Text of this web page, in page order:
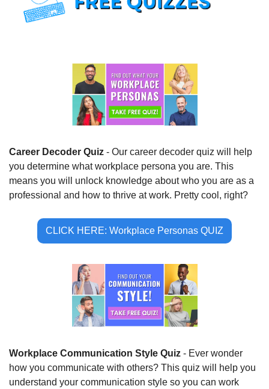
Career Decoder Quiz - Our career decoder quiz will help
you determine what workplace persona you are. This
means you will unlock knowledge about who you are as a
professional and how to thrive at work. Pretty cool, right?
CLICK HERE: Workplace Personas QUIZ
Workplace Communication Style Quiz - Ever wonder
how you communicate with others? This quiz will help you
understand your communication style so you can work